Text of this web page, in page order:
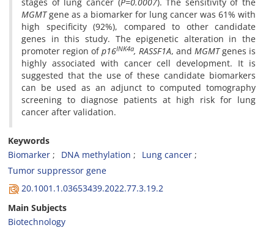
MGMTgene as a biomarker for lung cancer was 61% with
high specificity (92%), compared to other candidate
genes in this study. The epigenetic alteration in the
promoter region ofp16INK4a, RASSF1A, and MGMTgenes is
highly associated with cancer cell development. It is
suggested that the use of these candidate biomarkers
can be used as an adjunct to computed tomography
screening to diagnose patients at high risk for lung
cancer after validation.
Keywords
Biomarker
DNA methylation
Lung cancer
Tumor suppressor gene
20.1001.1.03653439.2022.77.3.19.2
Main Subjects
Biotechnology